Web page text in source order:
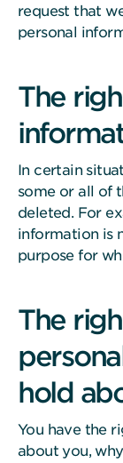
request that
personal
The
In certain
some or all of
deleted. For
information is
purpose for
The
hold
You have the
about you,